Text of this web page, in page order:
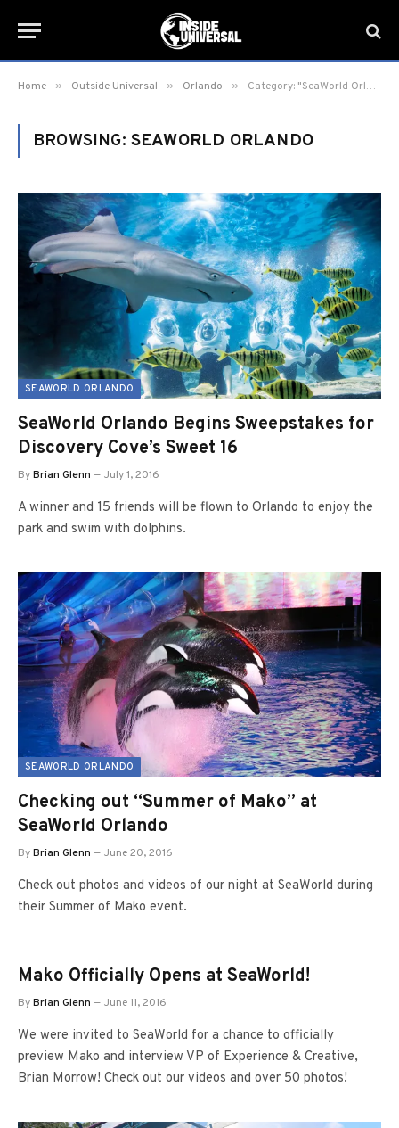
Home » Outside Universal » Orlando » Category: "SeaWorld Orlando" (Page 10)
BROWSING: SEAWORLD ORLANDO
SEAWORLD ORLANDO
SeaWorld Orlando Begins Sweepstakes for
Discovery Cove’s Sweet 16
ByBrian Glenn July 1, 2016
A winner and 15 friends will be flown to Orlando to enjoy the
park and swim with dolphins.
SEAWORLD ORLANDO
Checking out “Summer of Mako” at
SeaWorld Orlando
ByBrian Glenn June 20, 2016
Check out photos and videos of our night at SeaWorld during
their Summer of Mako event.
Mako Officially Opens at SeaWorld!
ByBrian Glenn June 11, 2016
We were invited to SeaWorld for a chance to officially
preview Mako and interview VP of Experience & Creative,
Brian Morrow! Check out our videos and over 50 photos!